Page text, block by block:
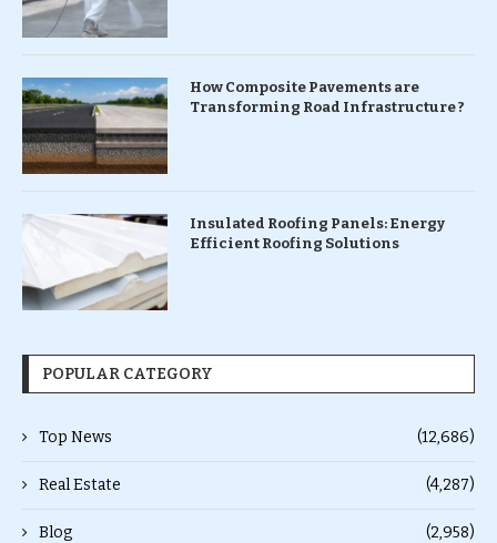
How Composite Pavements are
Transforming Road Infrastructure ?
Insulated Roofing Panels: Energy
Efficient Roofing Solutions
POPULAR CATEGORY
Top News (12,686)
Real Estate (4,287)
Blog (2,958)